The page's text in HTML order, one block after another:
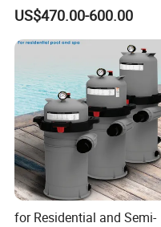
Filters for Swimming Pools
US$470.00-600.00
for Residential and Semi-